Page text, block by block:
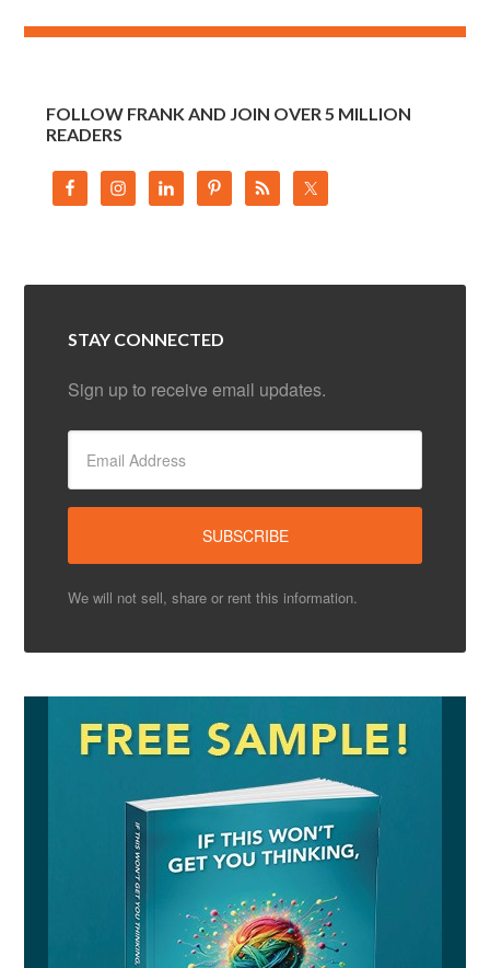
FOLLOW FRANK AND JOIN OVER 5 MILLION
READERS
STAY CONNECTED
Sign up to receive email updates.
We will not sell, share or rent this information.